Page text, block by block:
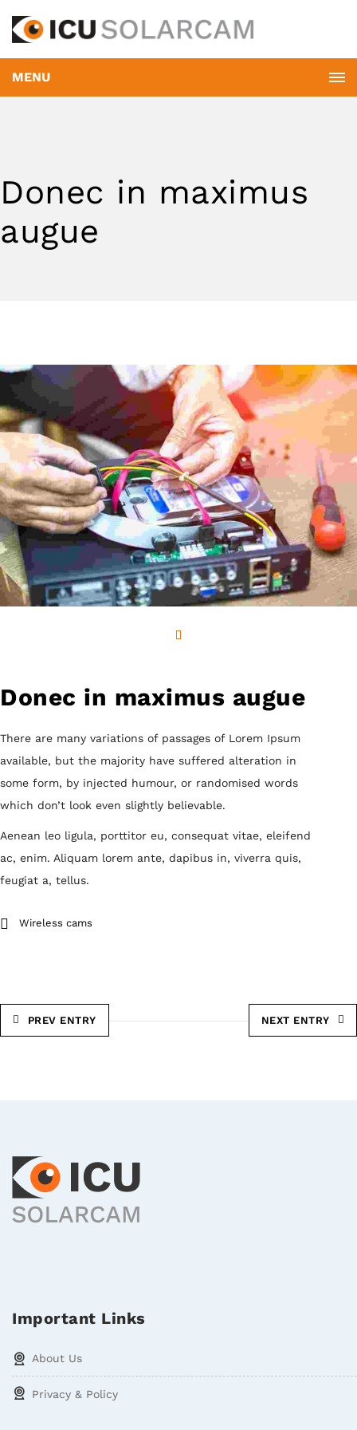
MENU
Donec in maximus
augue
Donec in maximus augue
There are many variations of passages of Lorem Ipsum
available, but the majority have suffered alteration in
some form, by injected humour, or randomised words
which don’t look even slightly believable.
Aenean leo ligula, porttitor eu, consequat vitae, eleifend
ac, enim. Aliquam lorem ante, dapibus in, viverra quis,
feugiat a, tellus.
Wireless cams
PREV ENTRY NEXT ENTRY
Important Links
About Us
Privacy & Policy